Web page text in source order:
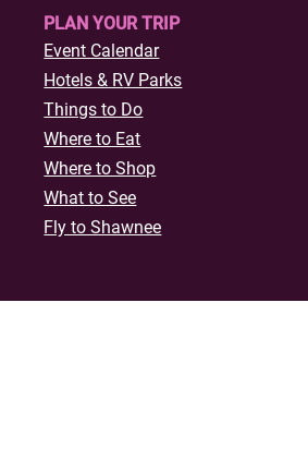
PLAN YOUR TRIP
Event Calendar
Hotels & RV Parks
Things to Do
Where to Eat
Where to Shop
What to See
Fly to Shawnee